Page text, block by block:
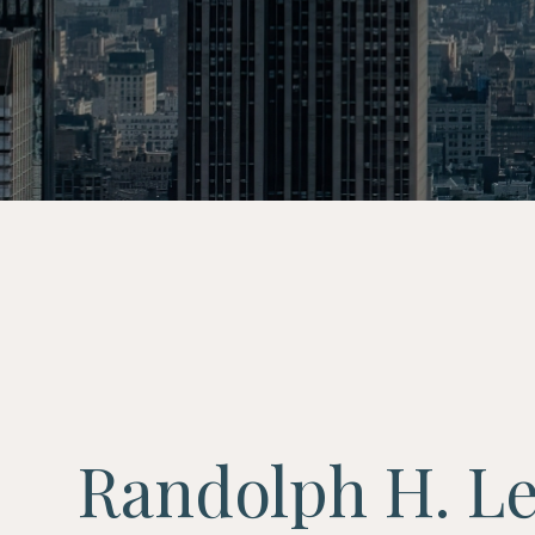
Randolph H.